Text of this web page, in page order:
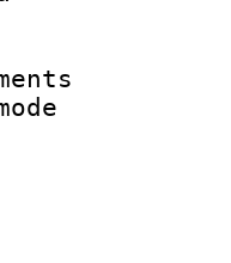
:
:
size